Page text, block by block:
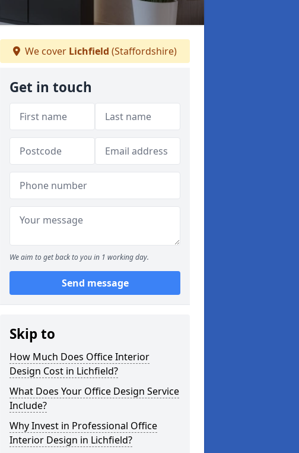
We cover Lichfield (Staffordshire)
Get in touch
We aim to get back to you in 1 working day.
Send message
Skip to
How Much Does Office Interior
Design Cost in Lichfield?
What Does Your Office Design Service
Include?
Why Invest in Professional Office
Interior Design in Lichfield?